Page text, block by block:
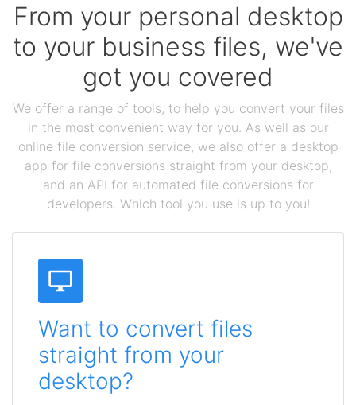
From your personal desktop
to your business files, we've
got you covered
We offer a range of tools, to help you convert your files
in the most convenient way for you. As well as our
online file conversion service, we also offer a desktop
app for file conversions straight from your desktop,
and an API for automated file conversions for
developers. Which tool you use is up to you!
Want to convert files
straight from your
desktop?